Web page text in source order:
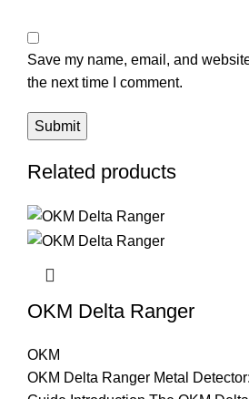
Save my name, email, and
the next time I comment.
Related products
OKM Delta Ranger
OKM
OKM Delta Ranger Metal